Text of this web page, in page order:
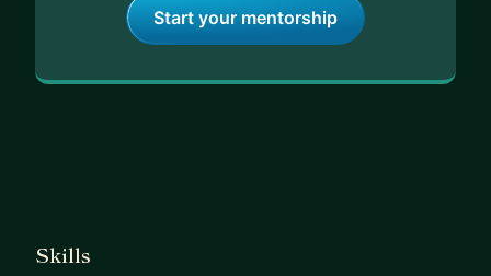
Start your mentorship
Skills